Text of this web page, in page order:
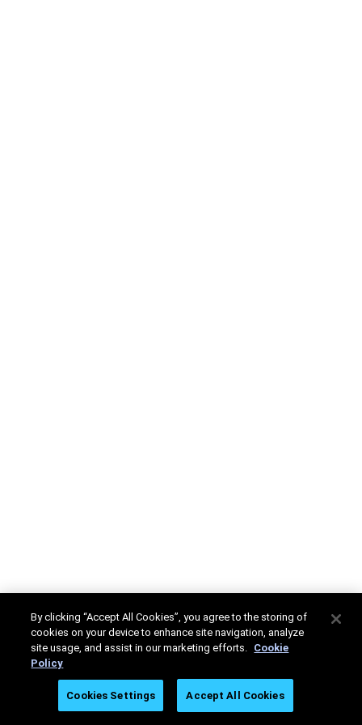
By clicking “Accept All Cookies”, you agree to the storing of
cookies on your device to enhance site navigation, analyze
site usage, and assist in our marketing efforts. Cookie
Policy
Cookies Settings Accept All Cookies